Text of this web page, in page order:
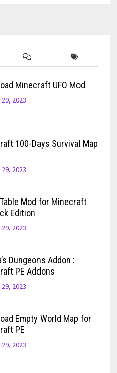
Minecraft UFO Mod
2023
100-Days Survival Map
2023
Mod for Minecraft
Edition
2023
Dungeons Addon :
PE Addons
2023
Empty World Map for
PE
2023